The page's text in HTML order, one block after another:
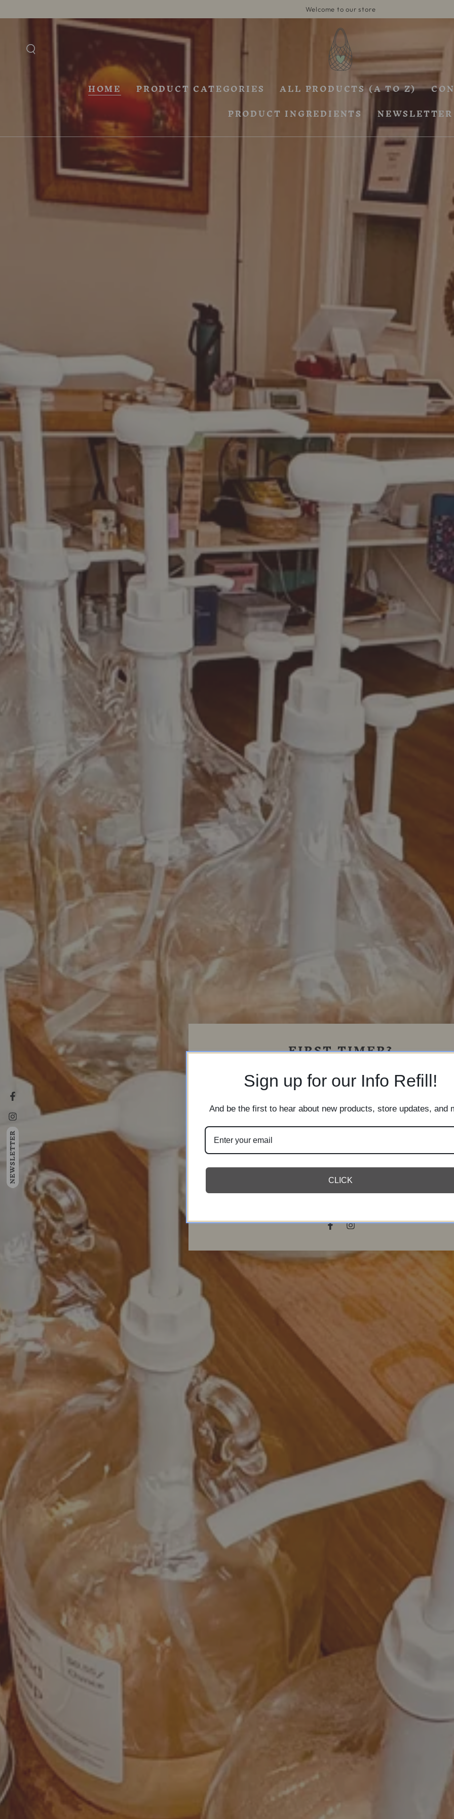
Welcome to our store
HOME PRODUCT CATEGORIES ALL PRODUCTS (A TO Z)
PRODUCT INGREDIENTS
NEWSLETTER
FIRST TIMER?
Sign up for our newsletter for store
information, upcoming promotions, and
product updates!
Enter
email
here
SUBSCRIBE
Subscribe to our newsletter and be the first to hear about our new
FacebookInstagram
Facebook
Instagram
NEWSLETTER
Sign up for our Info Refill!
And be the first to hear about new products, store updates, and
CLICK